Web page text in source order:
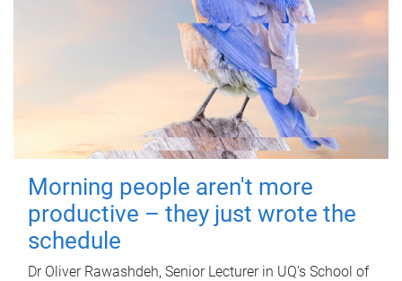
Morning people aren't more
productive – they just wrote the
schedule
Dr Oliver Rawashdeh, Senior Lecturer in UQ's School of